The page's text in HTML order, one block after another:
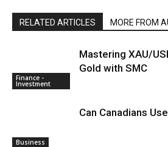
RELATED ARTICLES MORE FROM
Finance -
Investment
Mastering XAU/
Gold with SMC
Business
Can Canadians